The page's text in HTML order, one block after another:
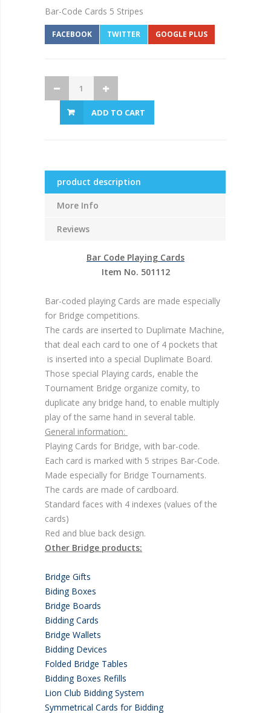
Bar-Code Cards 5 Stripes
FACEBOOK TWITTER GOOGLE PLUS
ADD TO CART
product description
More Info
Reviews
Bar Code Playing Cards
Item No. 501112
Bar-coded playing Cards are made especially
for Bridge competitions.
The cards are inserted to Duplimate Machine,
that deal each card to one of 4 pockets that
is inserted into a special Duplimate Board.
Those special Playing cards, enable the
Tournament Bridge organize comity, to
duplicate any bridge hand, to enable multiply
play of the same hand in several table.
General information:
Playing Cards for Bridge, with bar-code.
Each card is marked with 5 stripes Bar-Code.
Made especially for Bridge Tournaments.
The cards are made of cardboard.
Standard faces with 4 indexes (values of the
cards)
Red and blue back design.
Other Bridge products:
Bridge Gifts
Biding Boxes
Bridge Boards
Bidding Cards
Bridge Wallets
Bidding Devices
Folded Bridge Tables
Bidding Boxes Refills
Lion Club Bidding System
Symmetrical Cards for Bidding